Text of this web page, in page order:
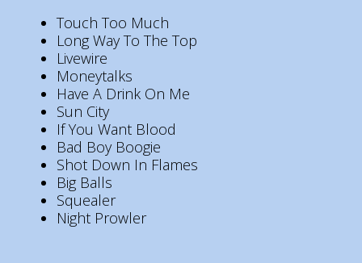
Touch Too Much
Long Way To The Top
Livewire
Moneytalks
Have A Drink On Me
Sun City
If You Want Blood
Bad Boy Boogie
Shot Down In Flames
Big Balls
Squealer
Night Prowler